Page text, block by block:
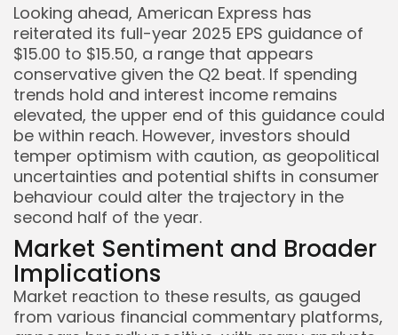
Looking ahead, American Express has
reiterated its full-year 2025 EPS guidance of
$15.00 to $15.50, a range that appears
conservative given the Q2 beat. If spending
trends hold and interest income remains
elevated, the upper end of this guidance could
be within reach. However, investors should
temper optimism with caution, as geopolitical
uncertainties and potential shifts in consumer
behaviour could alter the trajectory in the
second half of the year.
Market Sentiment and Broader
Implications
Market reaction to these results, as gauged
from various financial commentary platforms,